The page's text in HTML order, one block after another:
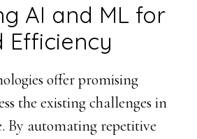
AI and ML for
Efficiency
offer promising
the existing challenges in
By automating repetitive